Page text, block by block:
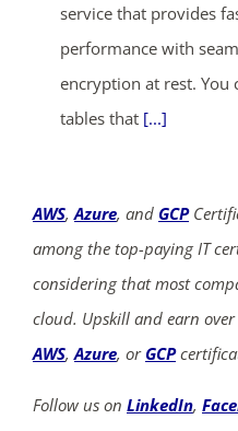
service that provides
performance with
encryption at rest. You
tables that [...]
AWS,Azure, and GCP
among the top-paying IT
considering that most
cloud. Upskill and earn
AWS,Azure, or GCP
Follow us on LinkedIn,